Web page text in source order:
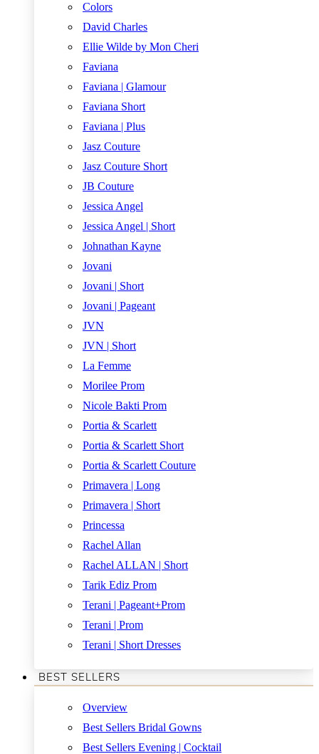
Colors
David Charles
Ellie Wilde by Mon Cheri
Faviana
Faviana | Glamour
Faviana Short
Faviana | Plus
Jasz Couture
Jasz Couture Short
JB Couture
Jessica Angel
Jessica Angel | Short
Johnathan Kayne
Jovani
Jovani | Short
Jovani | Pageant
JVN
JVN | Short
La Femme
Morilee Prom
Nicole Bakti Prom
Portia & Scarlett
Portia & Scarlett Short
Portia & Scarlett Couture
Primavera | Long
Primavera | Short
Princessa
Rachel Allan
Rachel ALLAN | Short
Tarik Ediz Prom
Terani | Pageant+Prom
Terani | Prom
Terani | Short Dresses
BEST SELLERS
Overview
Best Sellers Bridal Gowns
Best Sellers Evening | Cocktail